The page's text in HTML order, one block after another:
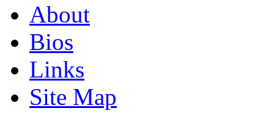
About
Bios
Links
Site Map